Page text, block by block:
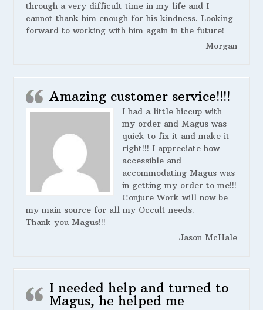
through a very difficult time in my life and I
cannot thank him enough for his kindness. Looking
forward to working with him again in the future!
Morgan
Amazing customer service!!!!
I had a little hiccup with
my order and Magus was
quick to fix it and make it
right!!! I appreciate how
accessible and
accommodating Magus was
in getting my order to me!!!
Conjure Work will now be
my main source for all my Occult needs.
Thank you Magus!!!
Jason McHale
I needed help and turned to
Magus, he helped me